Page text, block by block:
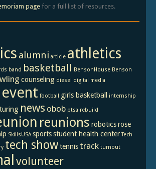
pagefor a full list of resources.
alumni article athletics
band basketball BensonHouse Benson
counseling diesel digital media
event football girls basketball internship
news obob ptsa rebuild
reunions robotics rose
SkillsUSA sports student health center Tech
tech show tennis track turnout
volunteer